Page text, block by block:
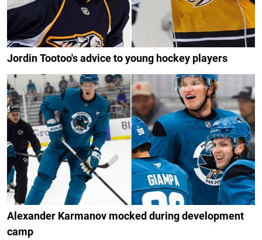
Jordin Tootoo's advice to young hockey players
Alexander Karmanov mocked during development
camp